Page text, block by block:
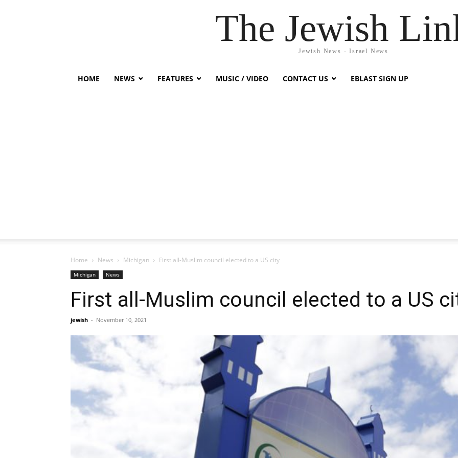
The Jewish
Jewish News - Israel News
HOME NEWS FEATURES MUSIC / VIDEO CONTACT US EBLAST SIGN UP
Home News Michigan First all-Muslim council elected to a US city
Michigan News
First all-Muslim council elected to a US
jewish - November 10, 2021